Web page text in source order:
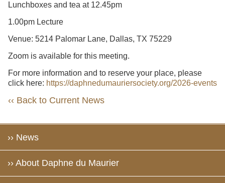
Lunchboxes and tea at 12.45pm
1.00pm Lecture
Venue: 5214 Palomar Lane, Dallas, TX 75229
Zoom is available for this meeting.
For more information and to reserve your place, please
click here: https://daphnedumauriersociety.org/2026-events
‹‹ Back to Current News
›› News
›› About Daphne du Maurier